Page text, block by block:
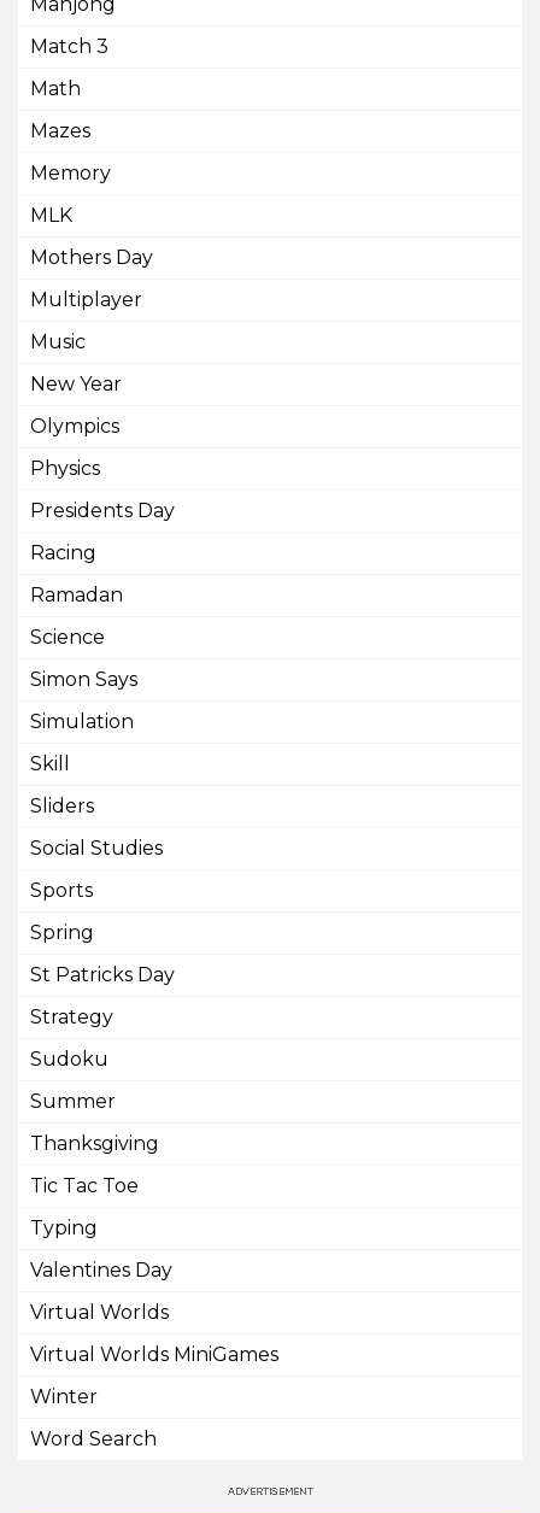
Match 3
Math
Mazes
Memory
MLK
Mothers Day
Multiplayer
Music
New Year
Olympics
Physics
Presidents Day
Racing
Ramadan
Science
Simon Says
Simulation
Skill
Sliders
Social Studies
Sports
Spring
St Patricks Day
Strategy
Sudoku
Summer
Thanksgiving
Tic Tac Toe
Typing
Valentines Day
Virtual Worlds
Virtual Worlds MiniGames
Winter
Word Search